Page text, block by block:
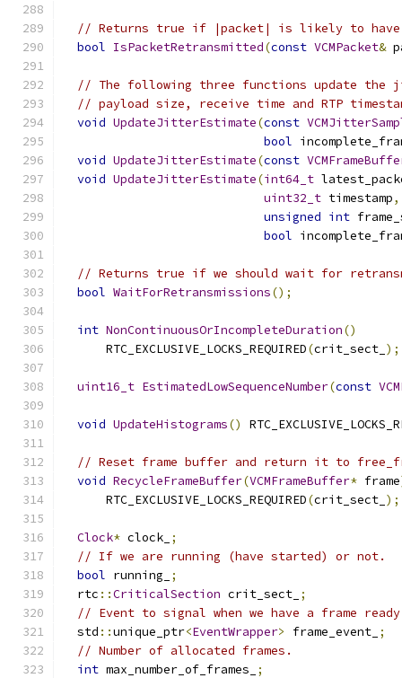
// Returns true if |packet| is likely to have
bool IsPacketRetransmitted(const VCMPacket&
// The following three functions update
// payload size, receive time and RTP
void UpdateJitterEstimate(const
bool
void UpdateJitterEstimate(const
void UpdateJitterEstimate(int64_t
uint32_t timestamp,
unsigned int
bool
// Returns true if we should wait for
bool WaitForRetransmissions();
int NonContinuousOrIncompleteDuration()
      RTC_EXCLUSIVE_LOCKS_REQUIRED
(crit_sect_ );
uint16_t EstimatedLowSequenceNumber(const
void UpdateHistograms()
// Reset frame buffer and return it to
void RecycleFrameBuffer(VCMFrameBuffer* frame
      RTC_EXCLUSIVE_LOCKS_REQUIRED
(crit_sect_ );
Clock* clock_ ;
// If we are running (have started) or not.
bool running_
;
  rtc
::CriticalSection crit_sect_ ;
// Event to signal when we have a frame
  std
::unique_ptr<EventWrapper> frame_event_ ;
// Number of allocated frames.
int max_number_of_frames_
;